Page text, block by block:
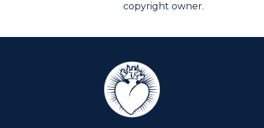
copyright owner.